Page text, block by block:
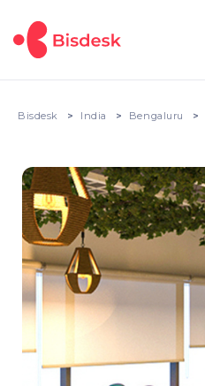
Bisdesk India Bengaluru